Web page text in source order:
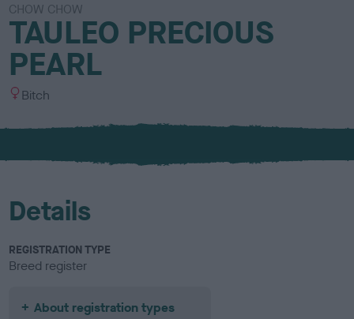
CHOW CHOW
TAULEO PRECIOUS
PEARL
S
x
Bitch
Details
REGISTRATION TYPE
Breed register
About registration types